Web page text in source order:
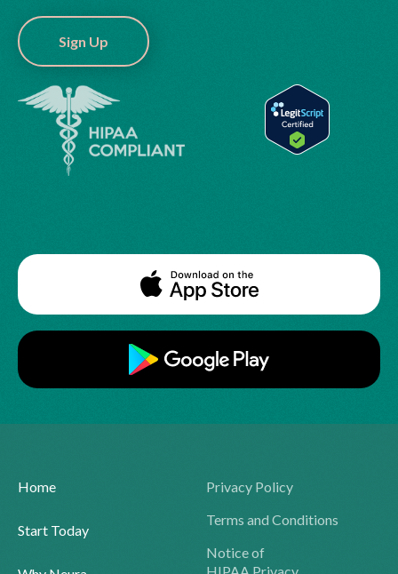
Sign Up
Home
Start Today
Privacy Policy
Terms and Conditions
Notice of
HIPAA Privacy